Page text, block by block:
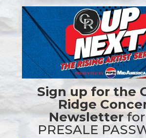
Sign up for the
Ridge
Newsletterfor
PRESALE